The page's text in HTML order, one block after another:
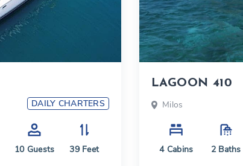
DAILY CHARTERS
10Guests 39Feet
LAGOON 410
Milos
4Cabins 2 Baths